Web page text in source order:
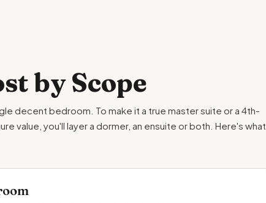
by Scope
decent bedroom. To make it a true master suite or a 4th-
value, you'll layer a dormer, an ensuite or both. Here's what